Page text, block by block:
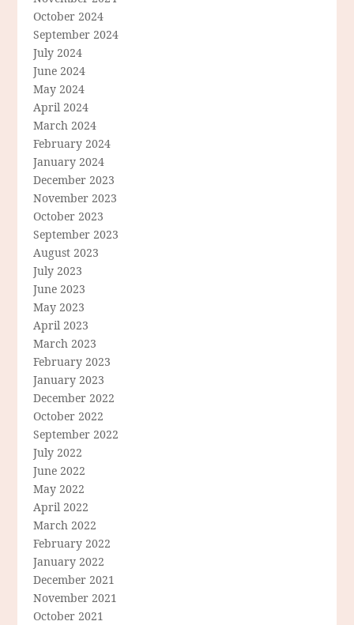
October 2024
September 2024
July 2024
June 2024
May 2024
April 2024
March 2024
February 2024
January 2024
December 2023
November 2023
October 2023
September 2023
August 2023
July 2023
June 2023
May 2023
April 2023
March 2023
February 2023
January 2023
December 2022
October 2022
September 2022
July 2022
June 2022
May 2022
April 2022
March 2022
February 2022
January 2022
December 2021
November 2021
October 2021